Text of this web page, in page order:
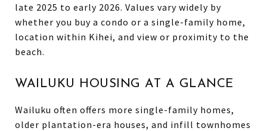
late 2025 to early 2026. Values vary widely by
whether you buy a condo or a single-family home,
location within Kihei, and view or proximity to the
beach.
WAILUKU HOUSING AT A GLANCE
Wailuku often offers more single-family homes,
older plantation-era houses, and infill townhomes